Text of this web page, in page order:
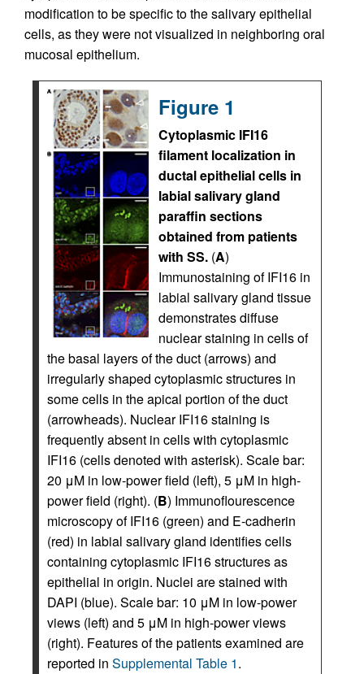
modification to be specific to the salivary epithelial
cells, as they were not visualized in neighboring oral
mucosal epithelium.
Figure 1
Cytoplasmic IFI16
filament localization in
ductal epithelial cells in
labial salivary gland
paraffin sections
obtained from patients
with SS. (A)
Immunostaining of IFI16 in
labial salivary gland tissue
demonstrates diffuse
nuclear staining in cells of
the basal layers of the duct (arrows) and
irregularly shaped cytoplasmic structures in
some cells in the apical portion of the duct
(arrowheads). Nuclear IFI16 staining is
frequently absent in cells with cytoplasmic
IFI16 (cells denoted with asterisk). Scale bar:
20 μM in low-power field (left), 5 μM in high-
power field (right). (B) Immunoflourescence
microscopy of IFI16 (green) and E-cadherin
(red) in labial salivary gland identifies cells
containing cytoplasmic IFI16 structures as
epithelial in origin. Nuclei are stained with
DAPI (blue). Scale bar: 10 μM in low-power
views (left) and 5 μM in high-power views
(right). Features of the patients examined are
reported in Supplemental Table 1.